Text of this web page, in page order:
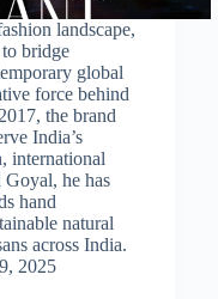
landscape,
bridge
global
force behind
the brand
India’s
international
he has
hand
natural
across India.
2025